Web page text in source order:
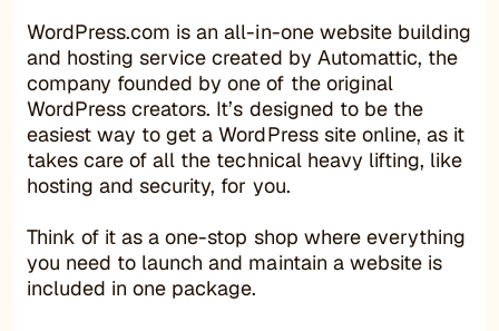
WordPress.com is an all-in-one website building
and hosting service created by Automattic, the
company founded by one of the original
WordPress creators. It’s designed to be the
easiest way to get a WordPress site online, as it
takes care of all the technical heavy lifting, like
hosting and security, for you.
Think of it as a one-stop shop where everything
you need to launch and maintain a website is
included in one package.